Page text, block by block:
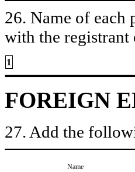
26. Name of
with the registrant
1
FOREIGN
27. Add the
Name